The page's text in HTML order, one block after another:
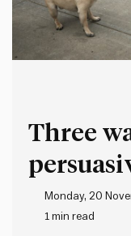
Three
Monday, 20
1 min read